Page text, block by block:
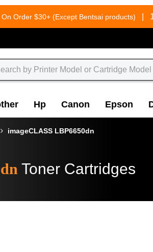
On Order $30+ (Except Bentsai products)
Hp Canon Epson
imageCLASS LBP6650dn
Toner Cartridges